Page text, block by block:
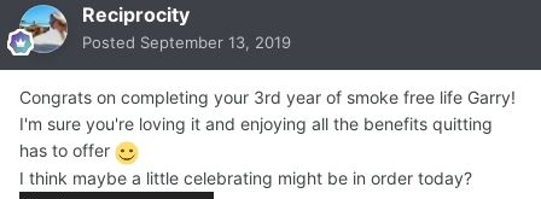
Reciprocity
Posted September 13, 2019
Congrats on completing your 3rd year of smoke free life Garry!
I'm sure you're loving it and enjoying all the benefits quitting
has to offer
I think maybe a little celebrating might be in order today?